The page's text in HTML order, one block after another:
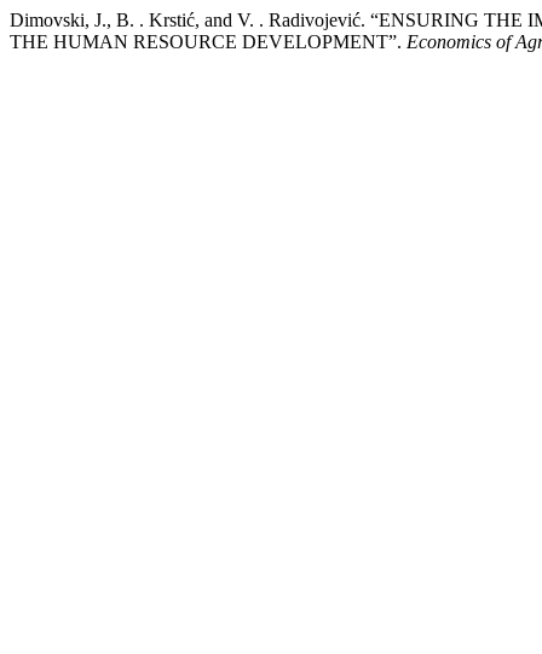
Dimovski, J., B. . Krstić, and V. . Radivojević. “ENSURING
THE HUMAN RESOURCE DEVELOPMENT”. Economics of